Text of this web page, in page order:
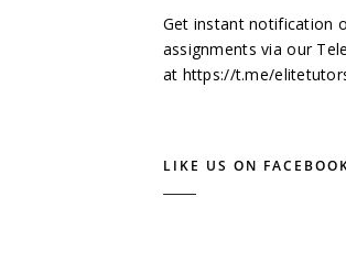
Get instant notification
assignments via our
at https://t.me/
LIKE US ON